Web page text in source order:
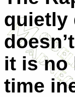
quietly
it is no
time